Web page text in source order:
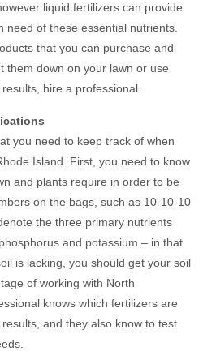
liquid fertilizers can provide
need of these essential nutrients.
that you can purchase and
them down on your lawn or use
hire a professional.
you need to keep track of when
Island. First, you need to know
and plants require in order to be
on the bags, such as 10-10-10
the three primary nutrients
and potassium – in that
is lacking, you should get your soil
of working with North
knows which fertilizers are
and they also know to test